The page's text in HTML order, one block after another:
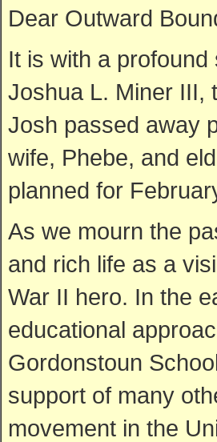
Dear Outward
It is with a
Joshua L. Miner III,
Josh passed away
wife, Phebe, and
planned for
As we mourn the
and rich life as a
War II hero. In the
educational
Gordonstoun
support of many
movement in the